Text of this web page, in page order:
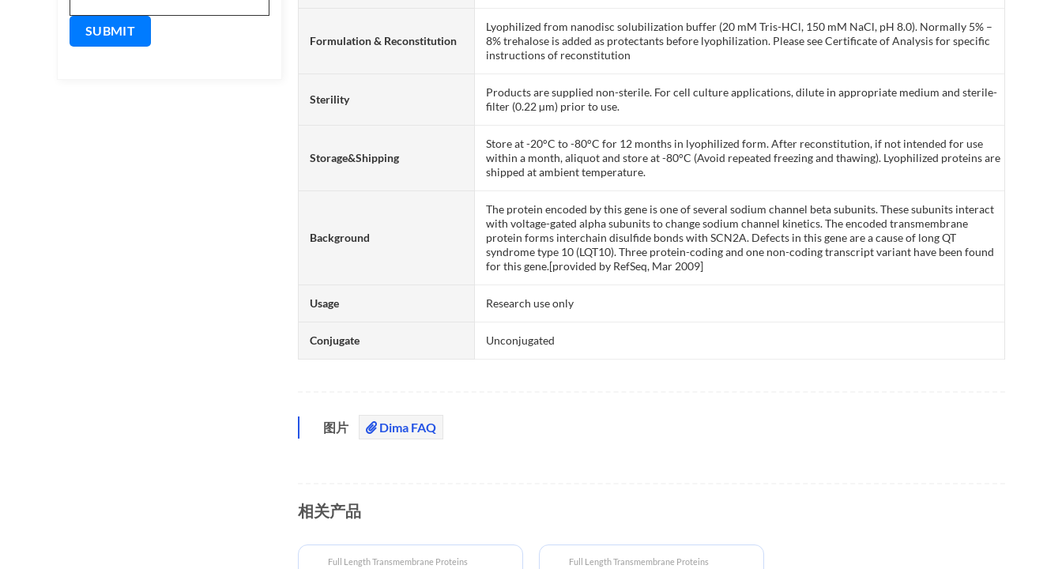
Formulation & Reconstitution
Lyophilized from nanodisc solubilization buffer (20 mM Tris-HCl, 150 mM NaCl, pH 8.0). Normally 5% –
8% trehalose is added as protectants before lyophilization. Please see Certificate of Analysis for specific
instructions of reconstitution
Sterility
Products are supplied non-sterile. For cell culture applications, dilute in appropriate medium and sterile-
filter (0.22 µm) prior to use.
Storage&Shipping
Store at -20°C to -80°C for 12 months in lyophilized form. After reconstitution, if not intended for use
within a month, aliquot and store at -80°C (Avoid repeated freezing and thawing). Lyophilized proteins are
shipped at ambient temperature.
Background
The protein encoded by this gene is one of several sodium channel beta subunits. These subunits interact
with voltage-gated alpha subunits to change sodium channel kinetics. The encoded transmembrane
protein forms interchain disulfide bonds with SCN2A. Defects in this gene are a cause of long QT
syndrome type 10 (LQT10). Three protein-coding and one non-coding transcript variant have been found
for this gene.[provided by RefSeq, Mar 2009]
Usage Research use only
Conjugate Unconjugated
图片 Dima FAQ
相关产品
Full Length Transmembrane Proteins Full Length Transmembrane Proteins